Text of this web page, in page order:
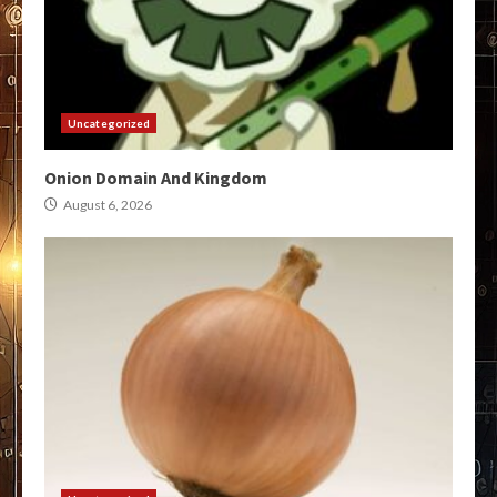
Uncategorized
Onion Domain And Kingdom
August 6, 2026